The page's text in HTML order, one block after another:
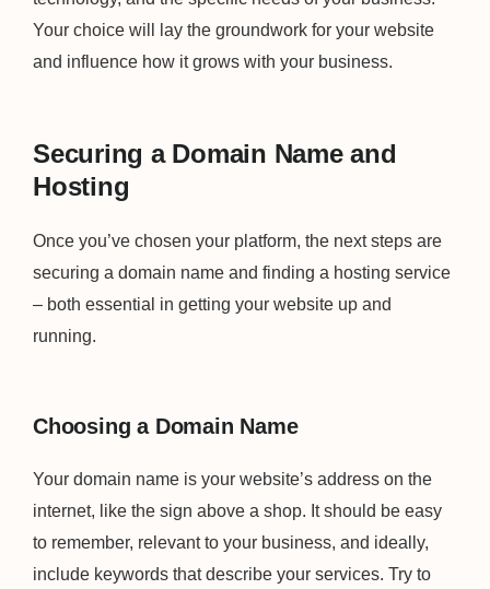
Your choice will lay the groundwork for your website
and influence how it grows with your business.
Securing a Domain Name and
Hosting
Once you’ve chosen your platform, the next steps are
securing a domain name and finding a hosting service
– both essential in getting your website up and
running.
Choosing a Domain Name
Your domain name is your website’s address on the
internet, like the sign above a shop. It should be easy
to remember, relevant to your business, and ideally,
include keywords that describe your services. Try to